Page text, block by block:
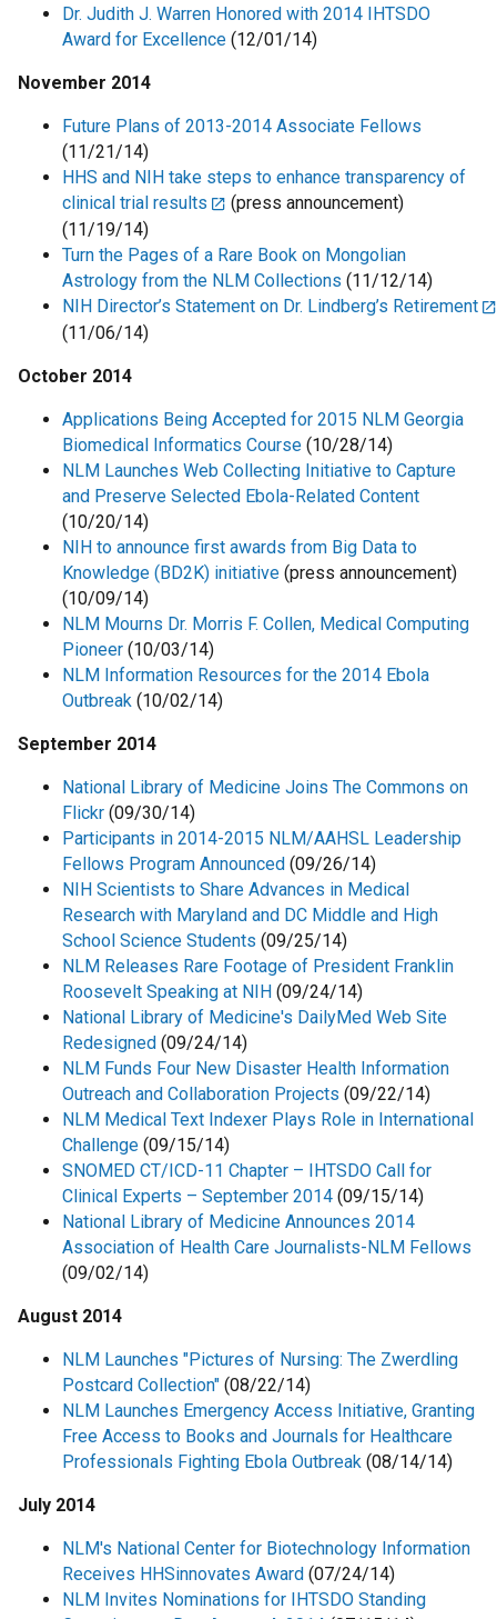
Dr. Judith J. Warren Honored with 2014 IHTSDO
Award for Excellence (12/01/14)
November 2014
Future Plans of 2013-2014 Associate Fellows
(11/21/14)
HHS and NIH take steps to enhance transparency of
clinical trial results
(press announcement)
(11/19/14)
Turn the Pages of a Rare Book on Mongolian
Astrology from the NLM Collections (11/12/14)
NIH Director’s Statement on Dr. Lindberg’s Retirement
(11/06/14)
October 2014
Applications Being Accepted for 2015 NLM Georgia
Biomedical Informatics Course (10/28/14)
NLM Launches Web Collecting Initiative to Capture
and Preserve Selected Ebola-Related Content
(10/20/14)
NIH to announce first awards from Big Data to
Knowledge (BD2K) initiative (press announcement)
(10/09/14)
NLM Mourns Dr. Morris F. Collen, Medical Computing
Pioneer (10/03/14)
NLM Information Resources for the 2014 Ebola
Outbreak (10/02/14)
September 2014
National Library of Medicine Joins The Commons on
Flickr (09/30/14)
Participants in 2014-2015 NLM/AAHSL Leadership
Fellows Program Announced (09/26/14)
NIH Scientists to Share Advances in Medical
Research with Maryland and DC Middle and High
School Science Students (09/25/14)
NLM Releases Rare Footage of President Franklin
Roosevelt Speaking at NIH (09/24/14)
National Library of Medicine's DailyMed Web Site
Redesigned (09/24/14)
NLM Funds Four New Disaster Health Information
Outreach and Collaboration Projects (09/22/14)
NLM Medical Text Indexer Plays Role in International
Challenge (09/15/14)
SNOMED CT/ICD-11 Chapter – IHTSDO Call for
Clinical Experts – September 2014 (09/15/14)
National Library of Medicine Announces 2014
Association of Health Care Journalists-NLM Fellows
(09/02/14)
August 2014
NLM Launches "Pictures of Nursing: The Zwerdling
Postcard Collection" (08/22/14)
NLM Launches Emergency Access Initiative, Granting
Free Access to Books and Journals for Healthcare
Professionals Fighting Ebola Outbreak (08/14/14)
July 2014
NLM's National Center for Biotechnology Information
Receives HHSinnovates Award (07/24/14)
NLM Invites Nominations for IHTSDO Standing